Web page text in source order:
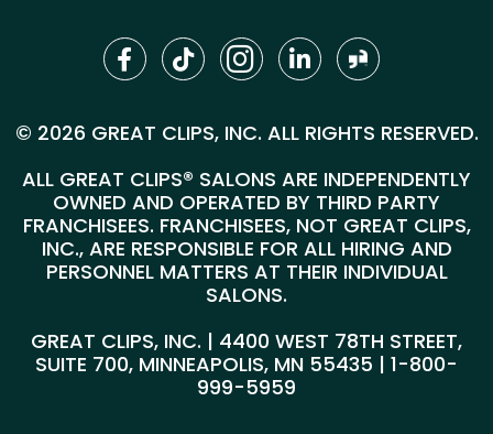
© 2026 GREAT CLIPS, INC. ALL RIGHTS RESERVED.
ALL GREAT CLIPS® SALONS ARE INDEPENDENTLY
OWNED AND OPERATED BY THIRD PARTY
FRANCHISEES. FRANCHISEES, NOT GREAT CLIPS,
INC., ARE RESPONSIBLE FOR ALL HIRING AND
PERSONNEL MATTERS AT THEIR INDIVIDUAL
SALONS.
GREAT CLIPS, INC. | 4400 WEST 78TH STREET,
SUITE 700, MINNEAPOLIS, MN 55435 | 1-800-
999-5959